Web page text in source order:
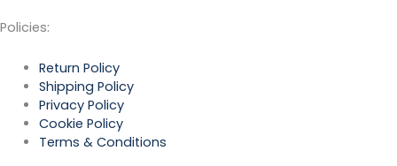
Policies:
Return Policy
Shipping Policy
Privacy Policy
Cookie Policy
Terms & Conditions